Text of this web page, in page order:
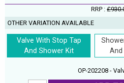
RRP :
OTHER VARIATION AVAILABLE
Valve With Stop Tap
And Shower Kit
And
OP-202208 -